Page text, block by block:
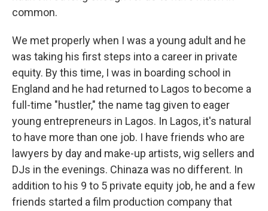
common.
We met properly when I was a young adult and he
was taking his first steps into a career in private
equity. By this time, I was in boarding school in
England and he had returned to Lagos to become a
full-time "hustler," the name tag given to eager
young entrepreneurs in Lagos. In Lagos, it's natural
to have more than one job. I have friends who are
lawyers by day and make-up artists, wig sellers and
DJs in the evenings. Chinaza was no different. In
addition to his 9 to 5 private equity job, he and a few
friends started a film production company that